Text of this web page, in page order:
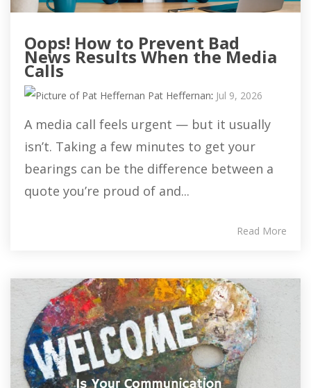
Oops! How to Prevent Bad
News Results When the Media
Calls
Pat Heffernan: Jul 9, 2026
A media call feels urgent — but it usually
isn’t. Taking a few minutes to get your
bearings can be the difference between a
quote you’re proud of and...
Read More